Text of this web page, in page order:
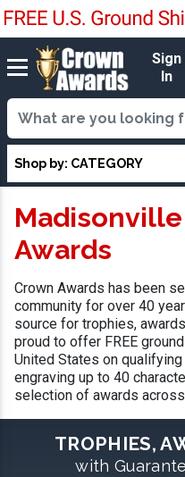
Sign
In
Shop by: CATEGORY
Awards
Crown Awards has been
community for over 40
source for trophies,
proud to offer FREE
United States on
engraving up to 40
selection of awards
TROPHIES,
with